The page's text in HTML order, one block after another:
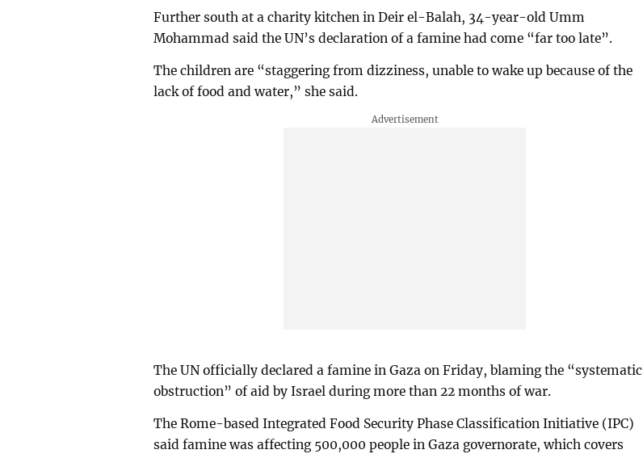
Further south at a charity kitchen in Deir el-Balah, 34-year-old Umm
Mohammad said the UN’s declaration of a famine had come “far too late”.
The children are “staggering from dizziness, unable to wake up because of the
lack of food and water,” she said.
The UN officially declared a famine in Gaza on Friday, blaming the “systematic
obstruction” of aid by Israel during more than 22 months of war.
The Rome-based Integrated Food Security Phase Classification Initiative (IPC)
said famine was affecting 500,000 people in Gaza governorate, which covers